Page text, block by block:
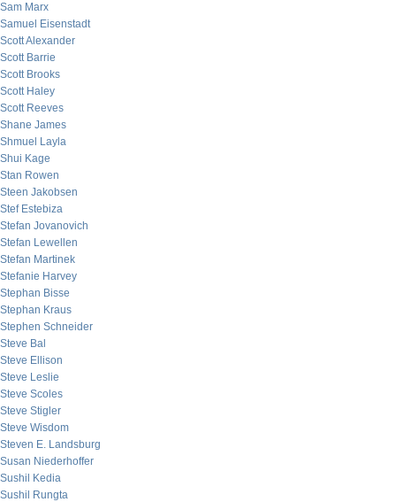
Sam Marx
Samuel Eisenstadt
Scott Alexander
Scott Barrie
Scott Brooks
Scott Haley
Scott Reeves
Shane James
Shmuel Layla
Shui Kage
Stan Rowen
Steen Jakobsen
Stef Estebiza
Stefan Jovanovich
Stefan Lewellen
Stefan Martinek
Stefanie Harvey
Stephan Bisse
Stephan Kraus
Stephen Schneider
Steve Bal
Steve Ellison
Steve Leslie
Steve Scoles
Steve Stigler
Steve Wisdom
Steven E. Landsburg
Susan Niederhoffer
Sushil Kedia
Sushil Rungta